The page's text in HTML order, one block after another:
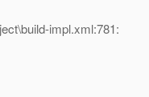
impl.xml:781: